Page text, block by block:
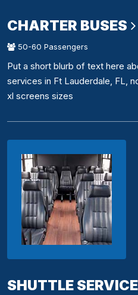
CHARTER BUSES
50-60 Passengers
Put a short blurb of text here
services in Ft Lauderdale, FL,
xl screens sizes
SHUTTLE SERVICE